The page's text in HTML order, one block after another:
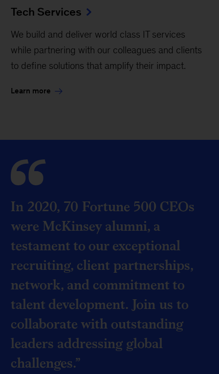
Tech Services
We build and deliver world class IT services
while partnering with our colleagues and clients
to define solutions that amplify their impact.
Learn more
In 2020, 70 Fortune 500 CEOs
were McKinsey alumni, a
testament to our exceptional
recruiting, client partnerships,
network, and commitment to
talent development. Join us to
collaborate with outstanding
leaders addressing global
challenges.